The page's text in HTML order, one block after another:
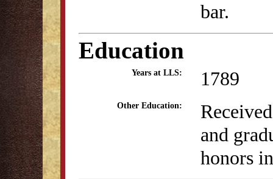
bar.
Education
Years at LLS: 1789
Other Education:
and
honors